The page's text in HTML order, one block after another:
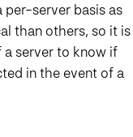
per-server basis as
than others, so it is
server to know if
in the event of a